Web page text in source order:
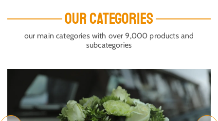
OUR CATEGORIES
our main categories with over 9,000 products and
subcategories